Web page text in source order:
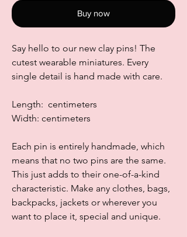
Buy now
Say hello to our new clay pins! The
cutest wearable miniatures. Every
single detail is hand made with care.
Length: centimeters
Width: centimeters
Each pin is entirely handmade, which
means that no two pins are the same.
This just adds to their one-of-a-kind
characteristic. Make any clothes, bags,
backpacks, jackets or wherever you
want to place it, special and unique.